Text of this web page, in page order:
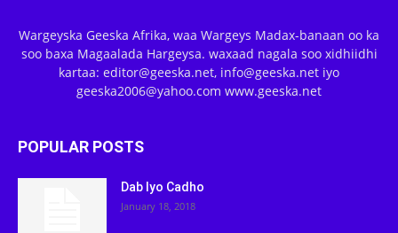
Wargeyska Geeska Afrika, waa Wargeys Madax-banaan oo ka
soo baxa Magaalada Hargeysa. waxaad nagala soo xidhiidhi
kartaa: editor@geeska.net, info@geeska.net iyo
geeska2006@yahoo.com www.geeska.net
POPULAR POSTS
Dab Iyo Cadho
January 18, 2018